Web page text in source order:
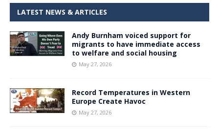
LATEST NEWS & ARTICLES
Andy Burnham voiced support for
migrants to have immediate access
to welfare and social housing
May 27, 2026
Record Temperatures in Western
Europe Create Havoc
May 27, 2026